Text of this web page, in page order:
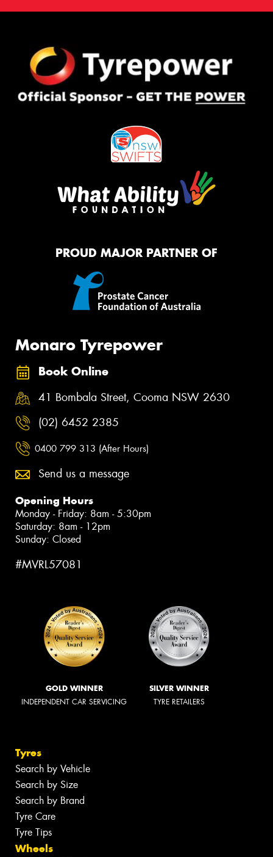
PROUD MAJOR PARTNER OF
Monaro Tyrepower
Book Online
41 Bombala Street, Cooma NSW 2630
(02) 6452 2385
0400 799 313 (After Hours)
Send us a message
Opening Hours
Monday - Friday: 8am - 5:30pm
Saturday: 8am - 12pm
Sunday: Closed
#MVRL57081
GOLD WINNER
INDEPENDENT CAR SERVICING
SILVER WINNER
TYRE RETAILERS
Tyres
Search by Vehicle
Search by Size
Search by Brand
Tyre Care
Tyre Tips
Wheels